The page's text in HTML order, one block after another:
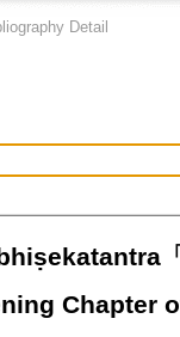
Detail
Chapter